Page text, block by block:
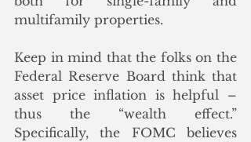
multifamily properties.
Keep in mind that the folks on the
Federal Reserve Board think that
asset price inflation is helpful –
thus the “wealth effect.”
Specifically, the FOMC believes